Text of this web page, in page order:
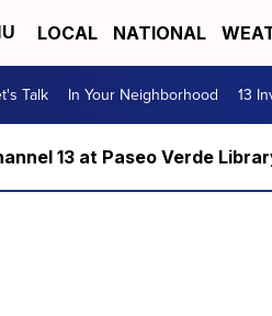
LOCAL NATIONAL
Talk In Your Neighborhood 13
13 at Paseo Verde